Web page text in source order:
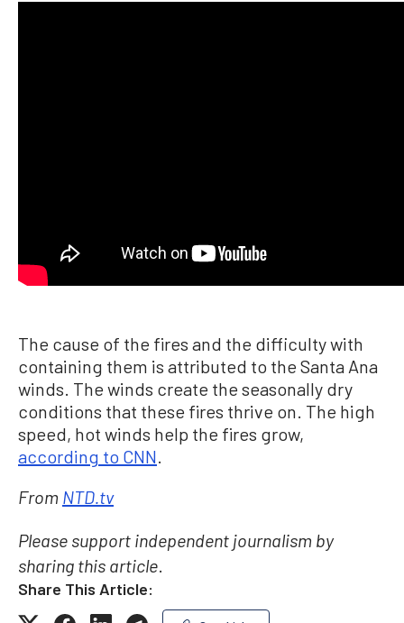
The cause of the fires and the difficulty with
containing them is attributed to the Santa Ana
winds. The winds create the seasonally dry
conditions that these fires thrive on. The high
speed, hot winds help the fires grow,
according to CNN.
From NTD.tv
Please support independent journalism by
sharing this article.
Share This Article: